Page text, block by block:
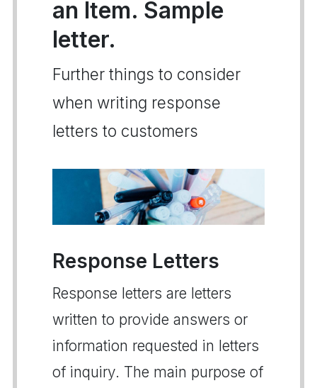
an Item. Sample
letter.
Further things to consider
when writing response
letters to customers
Response Letters
Response letters are letters
written to provide answers or
information requested in letters
of inquiry. The main purpose of